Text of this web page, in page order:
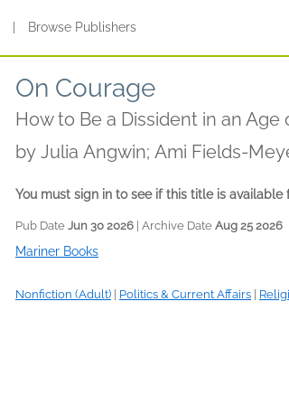
Browse Publishers
On Courage
How to Be a Dissident in an Age
by Julia Angwin; Ami Fields-
You must sign in to see if this title is available
Pub Date Jun 30 2026 | Archive Date Aug 25 2026
Mariner Books
Nonfiction (Adult) Politics & Current Affairs